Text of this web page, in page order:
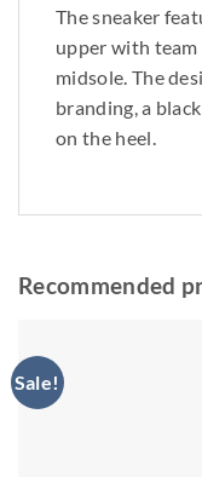
The sneaker
upper with team
midsole. The
branding, a
on the heel.
Recommended
Sale!